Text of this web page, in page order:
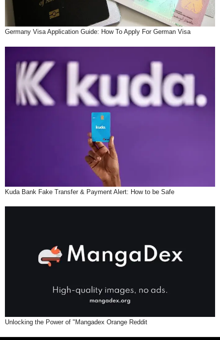
Germany Visa Application Guide: How To Apply For German Visa
Kuda Bank Fake Transfer & Payment Alert: How to be Safe
Unlocking the Power of "Mangadex Orange Reddit